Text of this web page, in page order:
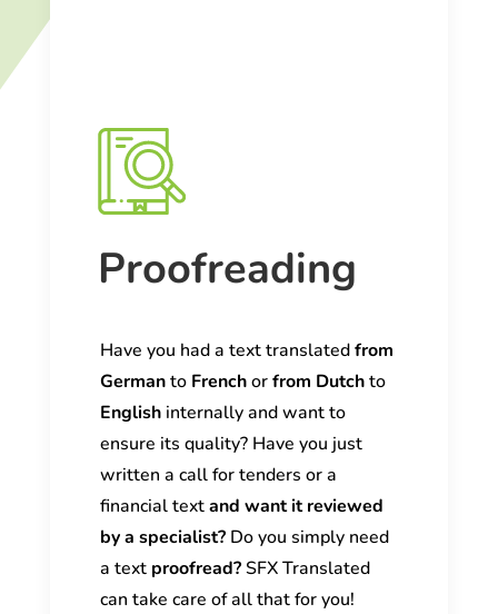
Proofreading
Have you had a text translatedfrom
German to French or from Dutch to
Englishinternally and want to
ensure its quality? Have you just
written a call for tenders or a
financial textand want it reviewed
by a specialist?Do you simply need
a text proofread?SFX Translated
can take care of all that for you!